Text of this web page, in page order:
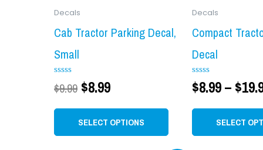
Decals
Cab Tractor Parking Decal,
Small
Rated
0
of
$9.99
$9.99.
$8.99
$8.99.
SELECT OPTIONS
multiple
variants.
options
chosen
Decals
Compact
Decal
Rated
0
of
$8.99– $
SELECT